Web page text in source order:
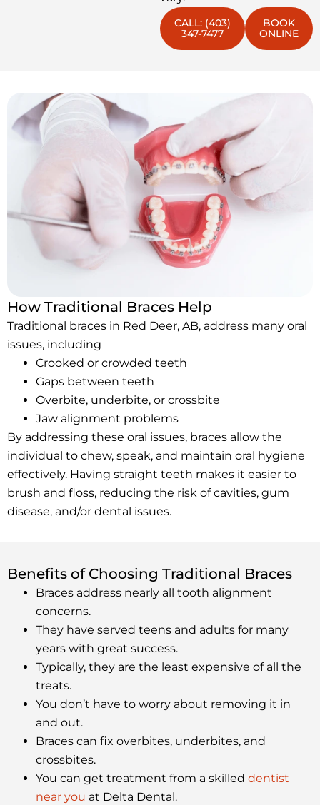
CALL: (403)
347-7477
BOOK
ONLINE
How Traditional Braces Help
Traditional braces in Red Deer, AB, address many oral
issues, including
Crooked or crowded teeth
Gaps between teeth
Overbite, underbite, or crossbite
Jaw alignment problems
By addressing these oral issues, braces allow the
individual to chew, speak, and maintain oral hygiene
effectively. Having straight teeth makes it easier to
brush and floss, reducing the risk of cavities, gum
disease, and/or dental issues.
Benefits of Choosing Traditional Braces
Braces address nearly all tooth alignment
concerns.
They have served teens and adults for many
years with great success.
Typically, they are the least expensive of all the
treats.
You don’t have to worry about removing it in
and out.
Braces can fix overbites, underbites, and
crossbites.
You can get treatment from a skilled dentist
near you at Delta Dental.